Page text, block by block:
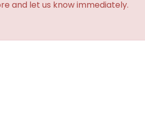
and let us know immediately.